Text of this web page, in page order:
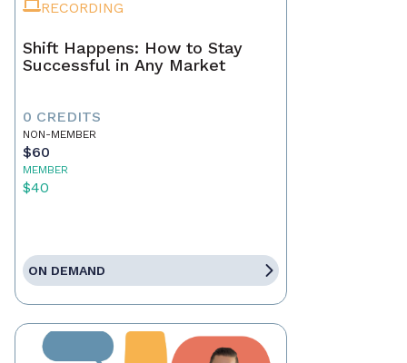
RECORDING
Shift Happens: How to Stay
Successful in Any Market
0 CREDITS
NON-MEMBER
$60
MEMBER
$40
ON DEMAND